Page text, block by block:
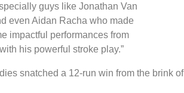
guys like Jonathan Van
even Aidan Racha who made
impactful performances from
his powerful stroke play.”
snatched a 12-run win from the brink of